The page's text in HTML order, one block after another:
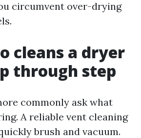
circumvent over-drying
cleans a dryer
through step
commonly ask what
A reliable vent cleaning
brush and vacuum.